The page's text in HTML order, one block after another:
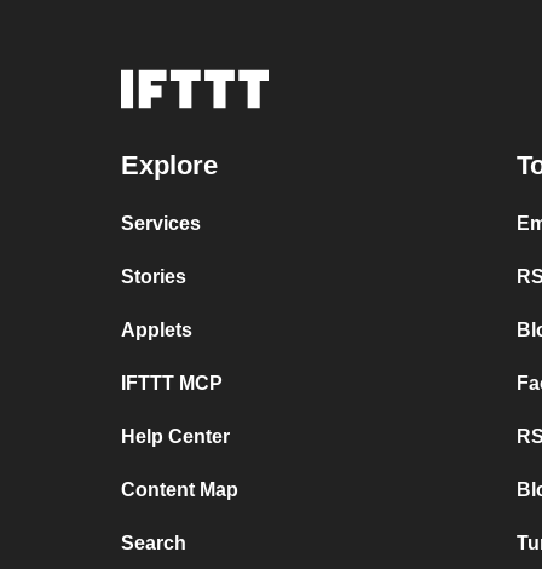
Explore
Services
Stories
Applets
IFTTT MCP
Help Center
Content Map
Search